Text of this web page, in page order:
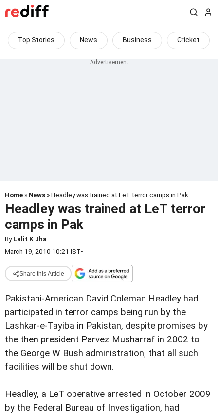
Top Stories News Business Cricket
Home » News » Headley was trained at LeT terror camps in Pak
Headley was trained at LeT terror
camps in Pak
ByLalit K Jha
March 19, 2010 10:21 IST•
Share this Article
Pakistani-American David Coleman Headley had
participated in terror camps being run by the
Lashkar-e-Tayiba in Pakistan, despite promises by
the then president Parvez Musharraf in 2002 to
the George W Bush administration, that all such
facilities will be shut down.
Headley, a LeT operative arrested in October 2009
by the Federal Bureau of Investigation, had